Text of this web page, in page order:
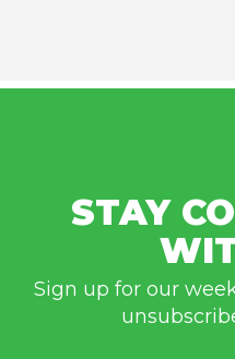
STAY
Sign up for our